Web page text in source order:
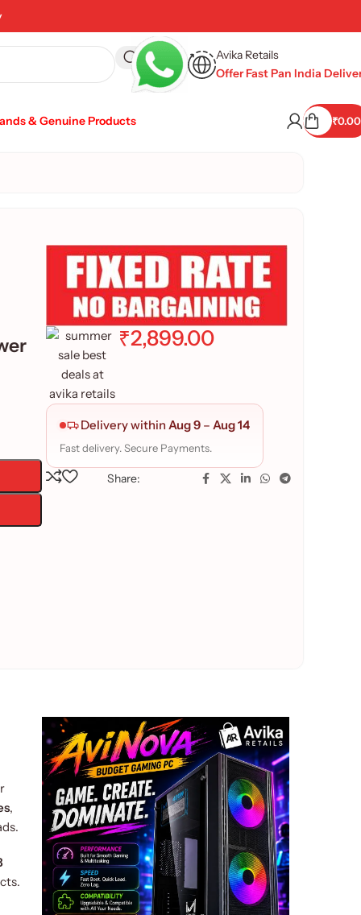
Avika Retails
Offer Fast Pan India
& Genuine Products ₹0.00
₹2,899.00
Delivery within Aug 9 – Aug 14
Fast delivery. Secure Payments.
Share:
,